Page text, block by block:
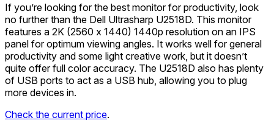
If you’re looking for the best monitor for productivity, look
no further than the Dell Ultrasharp U2518D. This monitor
features a 2K (2560 x 1440) 1440p resolution on an IPS
panel for optimum viewing angles. It works well for general
productivity and some light creative work, but it doesn’t
quite offer full color accuracy. The U2518D also has plenty
of USB ports to act as a USB hub, allowing you to plug
more devices in.
Check the current price.